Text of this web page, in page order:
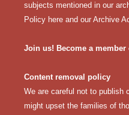
subjects mentioned in our
Policy here and our Archive
Join us! Become a
Content removal policy
We are careful not to publish
might upset the families of